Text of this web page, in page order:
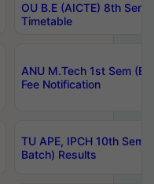
OU B.E (AICTE) 8th
Timetable
ANU M.Tech 1st Sem
Fee Notification
TU APE, IPCH 10th Sem
Batch) Results